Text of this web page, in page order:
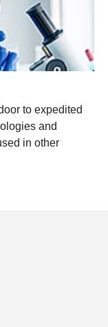
to expedited
and
in other